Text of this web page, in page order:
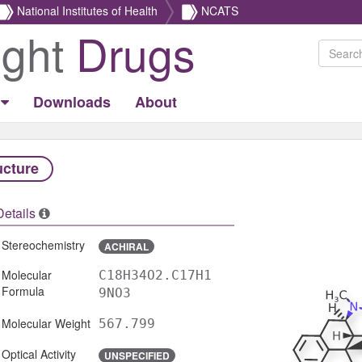
National Institutes of Health NCATS
Drugs
Downloads About
Stereochemistry ACHIRAL
Molecular
Formula
C18H34O2.C17H1
9NO3
Molecular Weight 567.799
Optical Activity UNSPECIFIED